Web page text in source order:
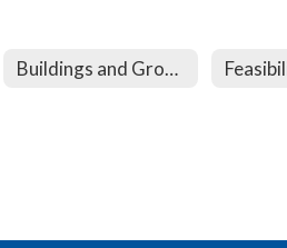
Buildings and Grounds